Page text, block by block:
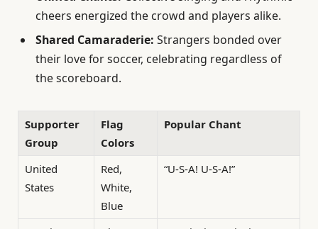
cheers energized the crowd and players alike.
Shared Camaraderie: Strangers bonded over
their love for soccer, celebrating regardless of
the scoreboard.
Supporter
Group
Flag
Colors
Popular Chant
United
States
Red,
White,
Blue
“U-S-A! U-S-A!”